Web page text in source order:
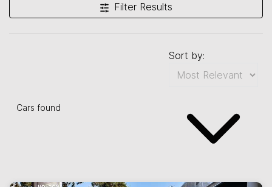
Filter Results
Cars found
Sort by: